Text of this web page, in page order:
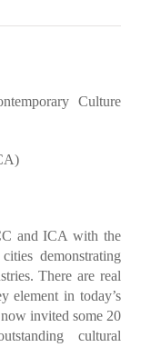
Culture
and ICA with the
demonstrating
There are real
element in today’s
invited some 20
cultural